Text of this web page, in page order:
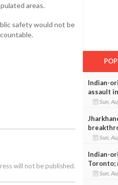
areas.
safety would not be
will not be published.
Indian-
assault
Sun,
Sun,
Indian-
Toronto;
Sun,